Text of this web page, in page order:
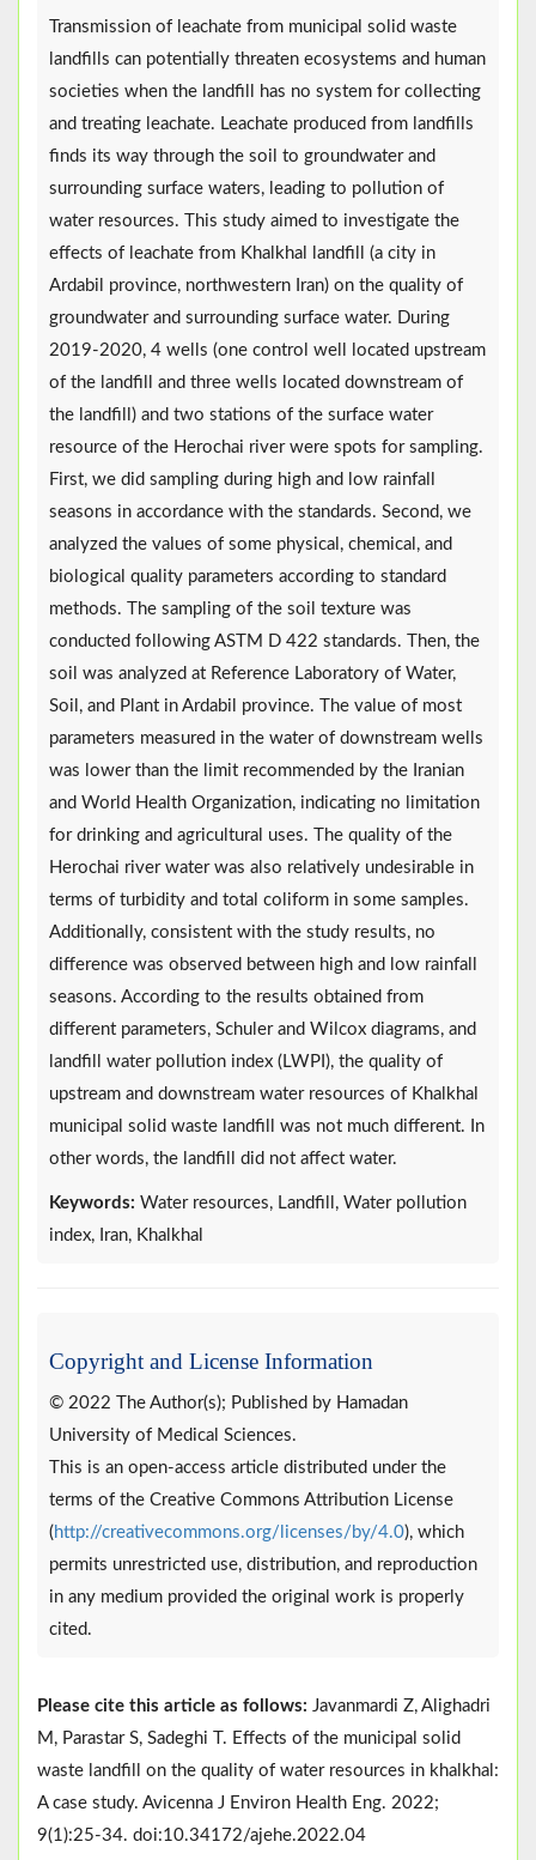
Transmission of leachate from municipal solid waste
landfills can potentially threaten ecosystems and human
societies when the landfill has no system for collecting
and treating leachate. Leachate produced from landfills
finds its way through the soil to groundwater and
surrounding surface waters, leading to pollution of
water resources. This study aimed to investigate the
effects of leachate from Khalkhal landfill (a city in
Ardabil province, northwestern Iran) on the quality of
groundwater and surrounding surface water. During
2019-2020, 4 wells (one control well located upstream
of the landfill and three wells located downstream of
the landfill) and two stations of the surface water
resource of the Herochai river were spots for sampling.
First, we did sampling during high and low rainfall
seasons in accordance with the standards. Second, we
analyzed the values of some physical, chemical, and
biological quality parameters according to standard
methods. The sampling of the soil texture was
conducted following ASTM D 422 standards. Then, the
soil was analyzed at Reference Laboratory of Water,
Soil, and Plant in Ardabil province. The value of most
parameters measured in the water of downstream wells
was lower than the limit recommended by the Iranian
and World Health Organization, indicating no limitation
for drinking and agricultural uses. The quality of the
Herochai river water was also relatively undesirable in
terms of turbidity and total coliform in some samples.
Additionally, consistent with the study results, no
difference was observed between high and low rainfall
seasons. According to the results obtained from
different parameters, Schuler and Wilcox diagrams, and
landfill water pollution index (LWPI), the quality of
upstream and downstream water resources of Khalkhal
municipal solid waste landfill was not much different. In
other words, the landfill did not affect water.
Keywords: Water resources, Landfill, Water pollution
index, Iran, Khalkhal
Copyright and License Information
© 2022 The Author(s); Published by Hamadan
University of Medical Sciences.
This is an open-access article distributed under the
terms of the Creative Commons Attribution License
( http://creativecommons.org/licenses/by/4.0), which
permits unrestricted use, distribution, and reproduction
in any medium provided the original work is properly
cited.
Please cite this article as follows: Javanmardi Z, Alighadri
M, Parastar S, Sadeghi T. Effects of the municipal solid
waste landfill on the quality of water resources in khalkhal:
A case study. Avicenna J Environ Health Eng. 2022;
9(1):25-34. doi:10.34172/ajehe.2022.04